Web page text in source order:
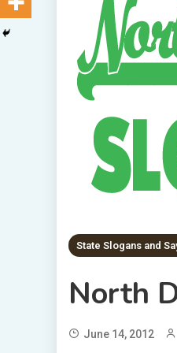
State Slogans and
North
June 14, 2012